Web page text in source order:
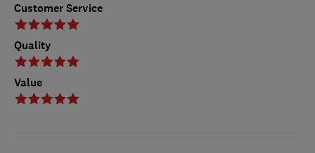
Customer Service
Quality
Value